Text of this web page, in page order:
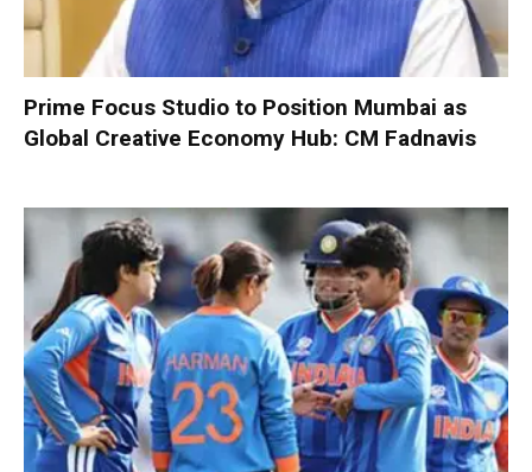
Prime Focus Studio to Position Mumbai as
Global Creative Economy Hub: CM Fadnavis